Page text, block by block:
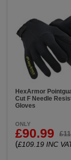
HexArmor
Cut F Needle
Gloves
ONLY
£90.99
(£109.19 INC